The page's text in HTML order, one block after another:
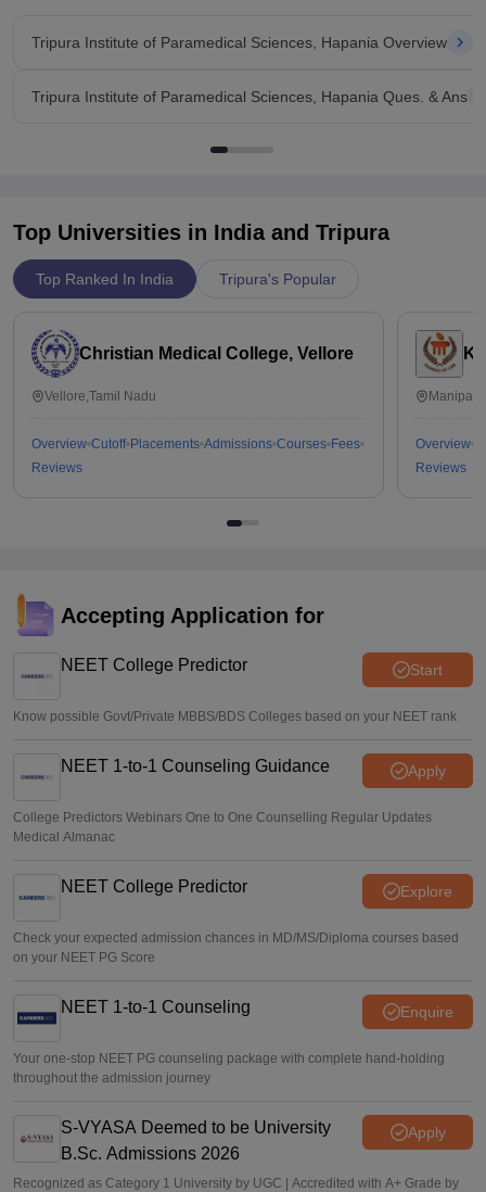
Tripura Institute of Paramedical Sciences, Hapania Overview
Tripura Institute of Paramedical Sciences, Hapania Ques. & Ans
Top Universities in India and Tripura
Top Ranked In India Tripura's Popular
Christian Medical College, Vellore
Vellore,Tamil Nadu
Overview Cutoff Placements Admissions Courses Fees
Reviews
Overview
Reviews
Accepting Application for
NEET College Predictor Start
Know possible Govt/Private MBBS/BDS Colleges based on your NEET rank
NEET 1-to-1 Counseling Guidance Apply
College Predictors Webinars One to One Counselling Regular Updates
Medical Almanac
NEET College Predictor Explore
Check your expected admission chances in MD/MS/Diploma courses based
on your NEET PG Score
NEET 1-to-1 Counseling Enquire
Your one-stop NEET PG counseling package with complete hand-holding
throughout the admission journey
S-VYASA Deemed to be University
B.Sc. Admissions 2026
Apply
Recognized as Category 1 University by UGC | Accredited with A+ Grade by